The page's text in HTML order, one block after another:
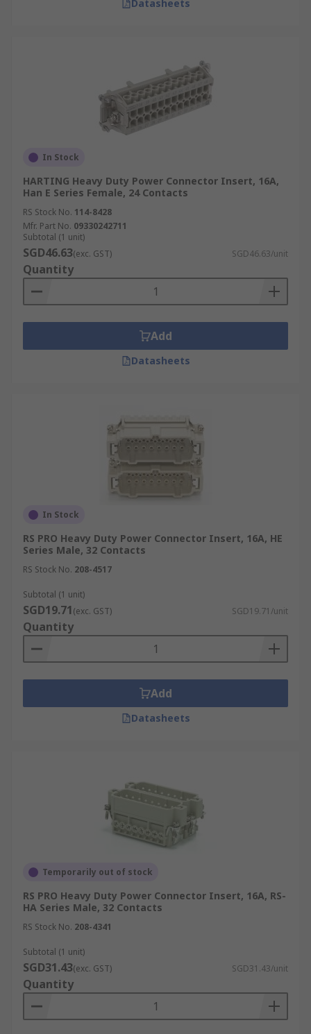
Datasheets
In Stock
HARTING Heavy Duty Power Connector Insert, 16A,
Han E Series Female, 24 Contacts
RS Stock No. 114-8428
Mfr. Part No. 09330242711
Subtotal (1 unit)
SGD46.63(exc. GST) SGD46.63/unit
Quantity
Add
Datasheets
In Stock
RS PRO Heavy Duty Power Connector Insert, 16A, HE
Series Male, 32 Contacts
RS Stock No. 208-4517
Subtotal (1 unit)
SGD19.71(exc. GST) SGD19.71/unit
Quantity
Add
Datasheets
Temporarily out of stock
RS PRO Heavy Duty Power Connector Insert, 16A, RS-
HA Series Male, 32 Contacts
RS Stock No. 208-4341
Subtotal (1 unit)
SGD31.43(exc. GST) SGD31.43/unit
Quantity